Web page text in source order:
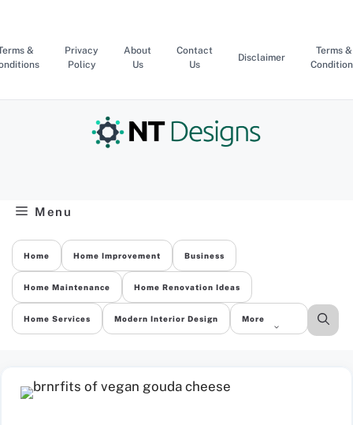
content
&
Privacy
Policy
About
Us
Contact
Us
Disclaimer
Terms &
Menu
Home Home Improvement Business
Home Maintenance Home Renovation Ideas
Home Services Modern Interior Design More